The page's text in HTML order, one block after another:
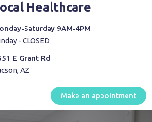
Healthcare
Saturday 9AM-4PM
- CLOSED
E Grant Rd
AZ
Make an appointment